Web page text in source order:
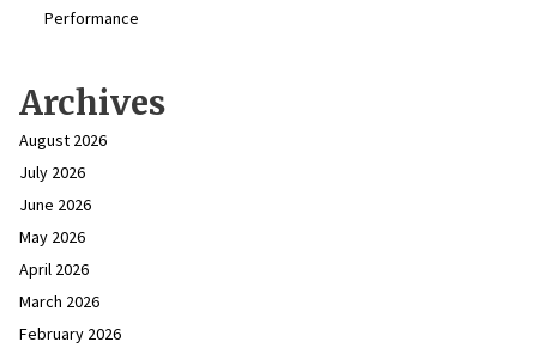
Performance
Archives
August 2026
July 2026
June 2026
May 2026
April 2026
March 2026
February 2026